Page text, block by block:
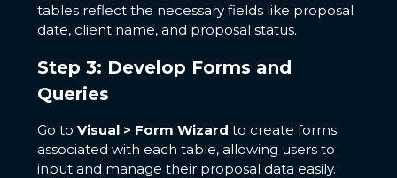
tables reflect the necessary fields like proposal
date, client name, and proposal status.
Step 3: Develop Forms and
Queries
Go to Visual > Form Wizard to create forms
associated with each table, allowing users to
input and manage their proposal data easily.